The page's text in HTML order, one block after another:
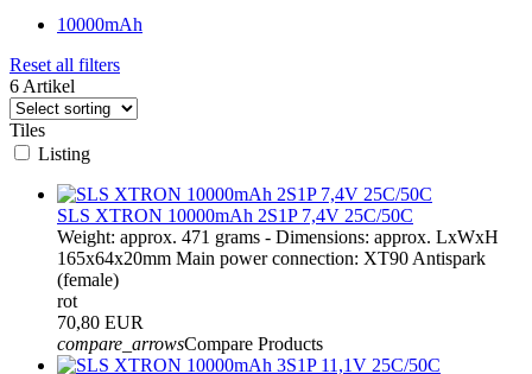
10000mAh
Reset all filters
6 Artikel
Tiles
Listing
SLS XTRON 10000mAh 2S1P 7,4V 25C/50C
Weight: approx. 471 grams - Dimensions: approx. LxWxH
165x64x20mm Main power connection: XT90 Antispark
(female)
rot
70,80 EUR
compare_arrowsCompare Products